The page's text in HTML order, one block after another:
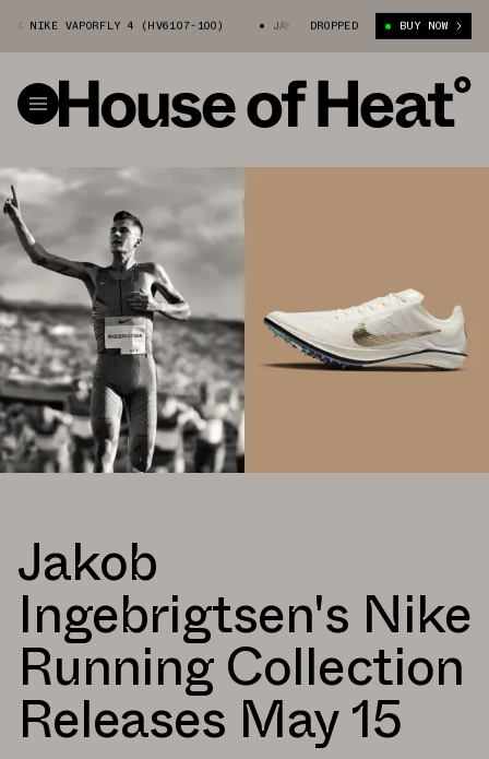
VAPORFLY 4 (HV6107-100) JAKOB INGEBRIGTSEN X NIKE VAPORFLY
DROPPED BUY NOW
Jakob
Ingebrigtsen's Nike
Running Collection
Releases May 15